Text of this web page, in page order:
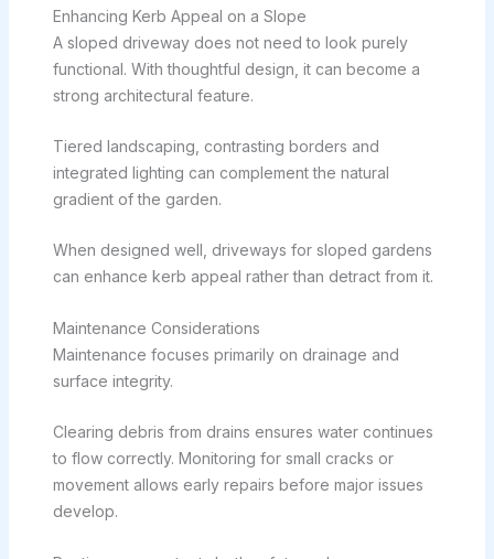
Enhancing Kerb Appeal on a Slope
A sloped driveway does not need to look purely
functional. With thoughtful design, it can become a
strong architectural feature.
Tiered landscaping, contrasting borders and
integrated lighting can complement the natural
gradient of the garden.
When designed well, driveways for sloped gardens
can enhance kerb appeal rather than detract from it.
Maintenance Considerations
Maintenance focuses primarily on drainage and
surface integrity.
Clearing debris from drains ensures water continues
to flow correctly. Monitoring for small cracks or
movement allows early repairs before major issues
develop.